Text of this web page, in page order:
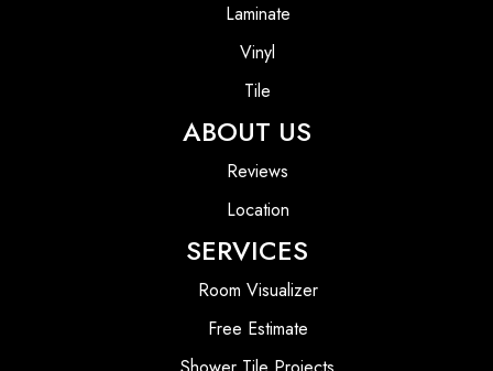
Laminate
Vinyl
Tile
ABOUT US
Reviews
Location
SERVICES
Room Visualizer
Free Estimate